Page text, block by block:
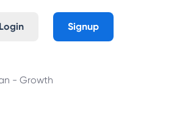
Login Signup
- Growth